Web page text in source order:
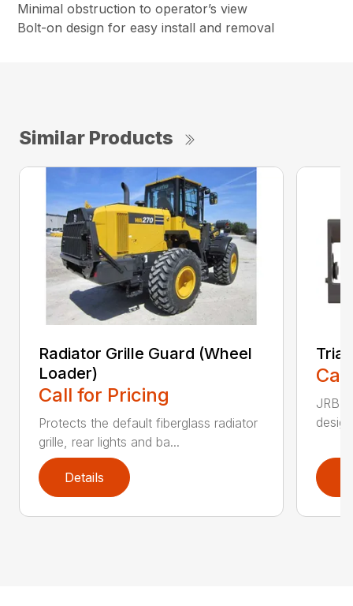
Minimal obstruction to operator’s view
Bolt-on design for easy install and removal
Similar Products
Radiator Grille Guard (Wheel
Loader)
Call for Pricing
Protects the default fiberglass radiator
grille, rear lights and ba...
Details
JRB